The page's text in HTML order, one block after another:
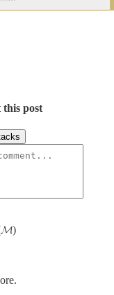
this post
(𝓜)